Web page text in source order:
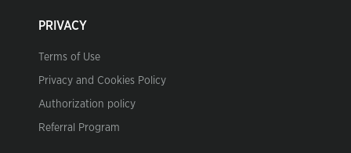
PRIVACY
Terms of Use
Privacy and Cookies Policy
Authorization policy
Referral Program